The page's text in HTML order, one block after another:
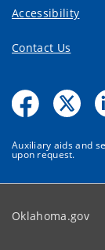
Accessibility
Contact Us
Auxiliary aids and
upon request.
Oklahoma.gov